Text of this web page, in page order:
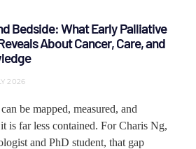
Bedside: What Early Palliative
About Cancer, Care, and
2026
be mapped, measured, and
is far less contained. For Charis Ng,
and PhD student, that gap